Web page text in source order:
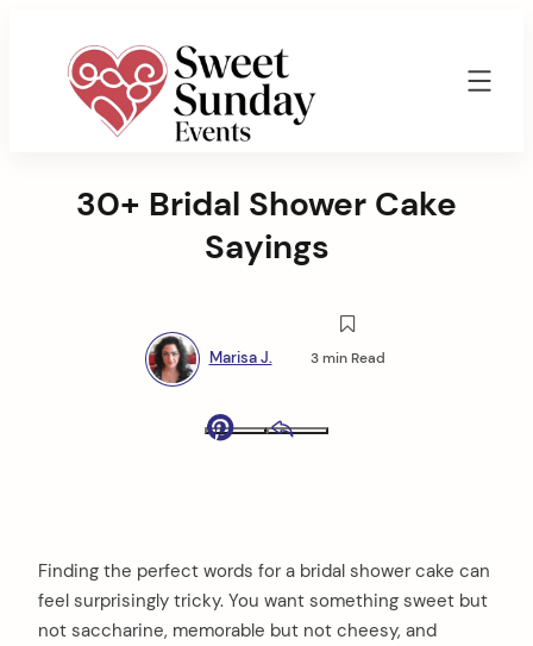
Events
30+ Bridal Shower Cake
Sayings
Marisa J. 3 min Read
Finding the perfect words for a bridal shower cake can
feel surprisingly tricky. You want something sweet but
not saccharine, memorable but not cheesy, and